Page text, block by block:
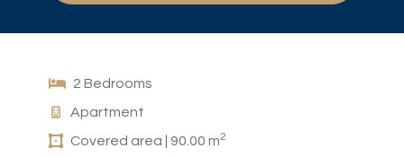
2 Bedrooms
Apartment
Covered area | 90.00 m2